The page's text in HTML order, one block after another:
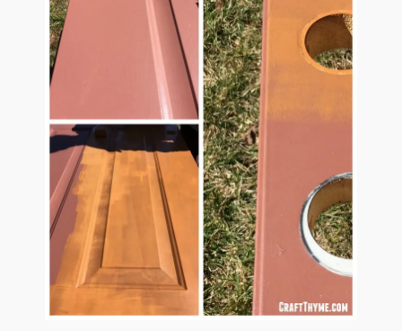
January 2016 Freebie
Link Party List
My account
Philodendron Care and Varieties Offered
Support Craft Thyme
Syngonium Care and Varieties Offered